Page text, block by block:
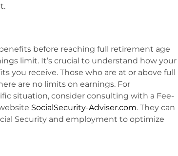
before reaching full retirement age
limit. It’s crucial to understand how your
you receive. Those who are at or above full
are no limits on earnings. For
situation, consider consulting with a Fee-
SocialSecurity-Adviser.com. They can
Security and employment to optimize